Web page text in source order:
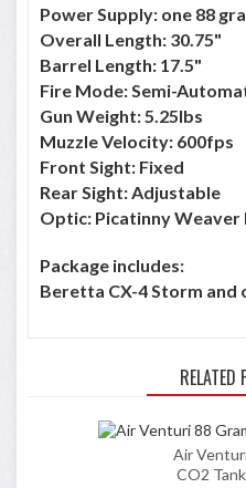
Power Supply: one 88
Overall Length: 30.75"
Barrel Length: 17.5"
Fire Mode: Semi-
Gun Weight: 5.25lbs
Muzzle Velocity: 600fps
Front Sight: Fixed
Rear Sight: Adjustable
Optic: Picatinny Weaver
Package includes:
Beretta CX-4 Storm and
RELATED
Air
CO2